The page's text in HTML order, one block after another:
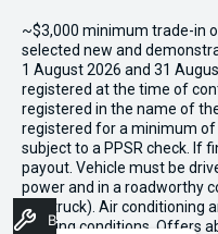
~$3,000 minimum trade-in
selected new and
1 August 2026 and 31
registered at the time of
registered in the name of
registered for a minimum of
subject to a PPSR check. If
payout. Vehicle must be
power and in a roadworthy
of a truck). Air conditioning
working conditions. Offers
Book A Service